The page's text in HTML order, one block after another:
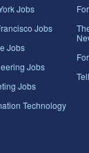
Jobs
Jobs
Jobs
Jobs
Jobs
Technology